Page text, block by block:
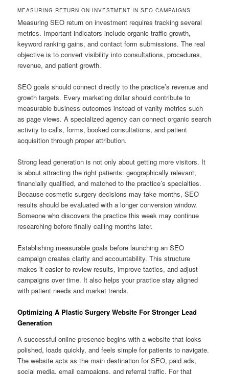
MEASURING RETURN ON INVESTMENT IN SEO CAMPAIGNS
Measuring SEO return on investment requires tracking several
metrics. Important indicators include organic traffic growth,
keyword ranking gains, and contact form submissions. The real
objective is to convert visibility into consultations, procedures,
revenue, and patient growth.
SEO goals should connect directly to the practice’s revenue and
growth targets. Every marketing dollar should contribute to
measurable business outcomes instead of vanity metrics such
as page views. A specialized agency can connect organic search
activity to calls, forms, booked consultations, and patient
acquisition through proper attribution.
Strong lead generation is not only about getting more visitors. It
is about attracting the right patients: geographically relevant,
financially qualified, and matched to the practice’s specialties.
Because cosmetic surgery decisions may take months, SEO
results should be evaluated with a longer conversion window.
Someone who discovers the practice this week may continue
researching before finally calling months later.
Establishing measurable goals before launching an SEO
campaign creates clarity and accountability. This structure
makes it easier to review results, improve tactics, and adjust
campaigns over time. It also helps your practice stay aligned
with patient needs and market trends.
Optimizing A Plastic Surgery Website For Stronger Lead
Generation
A successful online presence begins with a website that looks
polished, loads quickly, and feels simple for patients to navigate.
The website acts as the main destination for SEO, paid ads,
social media, email campaigns, and referral traffic. For that